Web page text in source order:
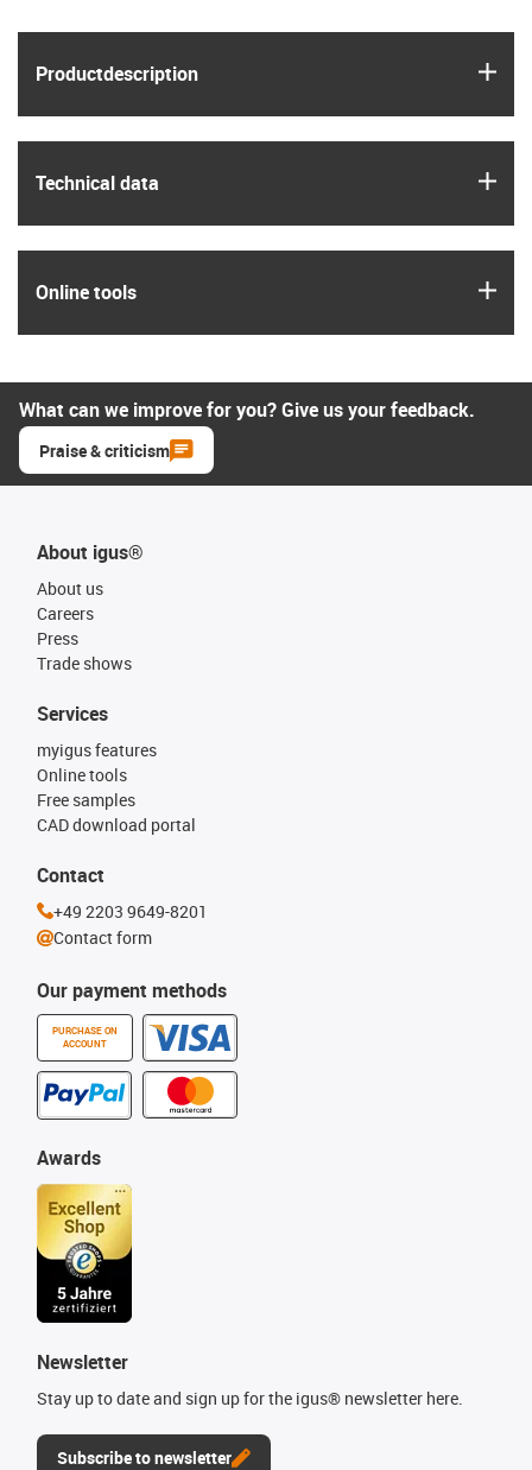
Product­description
Technical data
Online tools
What can we improve for you? Give us your feedback.
Praise & criticism
About igus®
About us
Careers
Press
Trade shows
Our payment methods
PURCHASE ON
ACCOUNT
Services
myigus features
Online tools
Free samples
CAD download portal
Awards
Newsletter
Stay up to date and sign up for the igus® newsletter here.
Subscribe to newsletter
Contact
+49 2203 9649-8201
Contact form